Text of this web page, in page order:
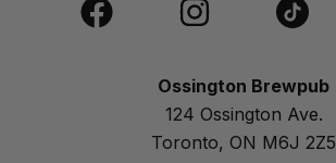
Ossington Brewpub
124 Ossington Ave.
Toronto, ON M6J 2Z5